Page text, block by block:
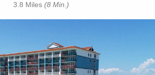
3.8 Miles (8 Min.)
Key Features